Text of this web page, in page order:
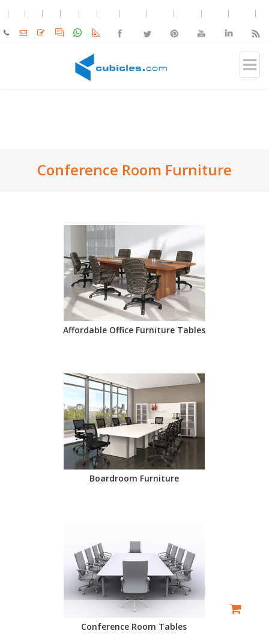
Conference Room Furniture
Affordable Office Furniture Tables
Boardroom Furniture
Conference Room Tables